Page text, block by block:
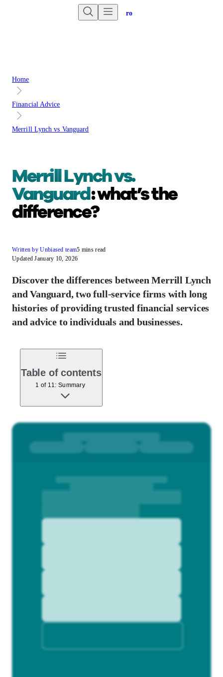
Go to Unbiased Pro
Home
Financial Advice
Merrill Lynch vs Vanguard
Merrill Lynch vs.
Vanguard: what’s the
difference?
Written by Unbiased team5 mins read
Updated January 10, 2026
Discover the differences between Merrill Lynch
and Vanguard, two full-service firms with long
histories of providing trusted financial services
and advice to individuals and businesses.
Table of contents
1 of 11: Summary